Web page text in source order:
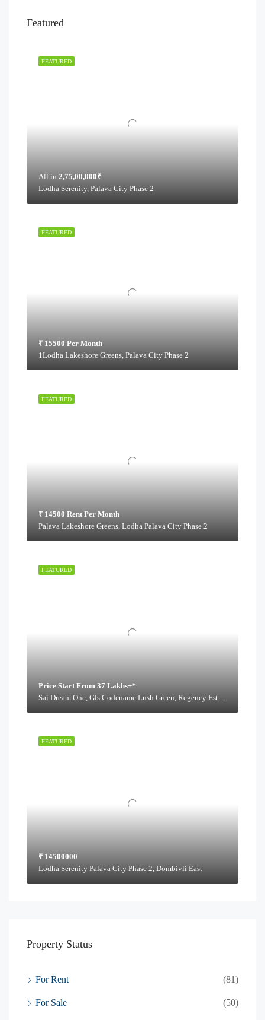
Featured
FEATURED
All in 2,75,00,000₹
Lodha Serenity, Palava City Phase 2
FEATURED
₹ 15500 Per Month
1Lodha Lakeshore Greens, Palava City Phase 2
FEATURED
₹ 14500 Rent Per Month
Palava Lakeshore Greens, Lodha Palava City Phase 2
FEATURED
Price Start From 37 Lakhs+*
FEATURED
₹ 14500000
Lodha Serenity Palava City Phase 2, Dombivli East
Property Status
For Rent (81)
For Sale (50)